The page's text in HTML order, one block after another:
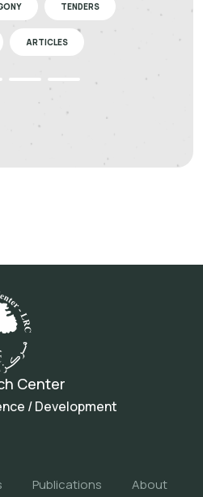
TENDERS
ARTICLES
Center
/ Development
Publications About